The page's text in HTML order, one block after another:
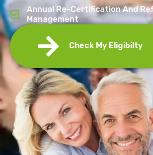
Annual Re-Certification And
Management
Check My Eligibilty